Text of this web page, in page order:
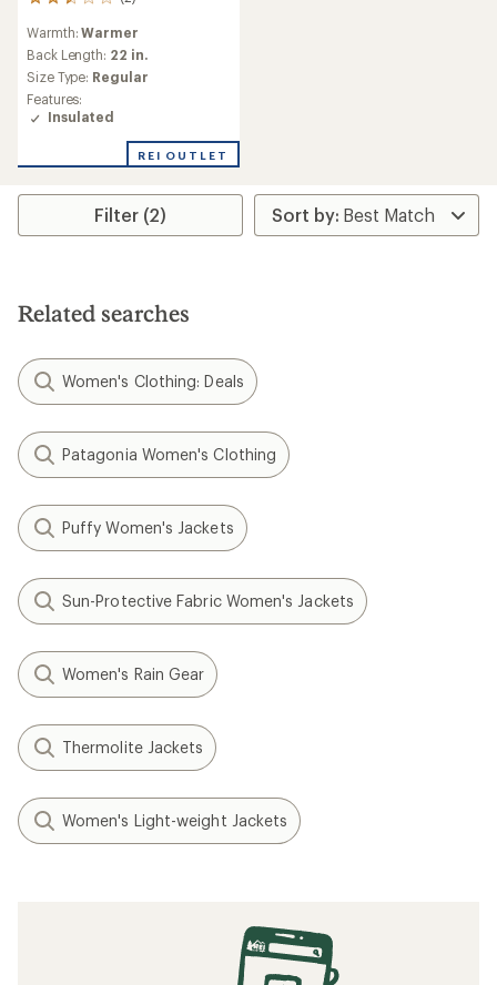
with
an
average
rating
of
2.5
of
stars
Warmth:Warmer
Back Length: 22 in.
Size Type: Regular
Features:
Insulated
REI OUTLET
Filter (2)
Related searches
Women's Clothing: Deals
Patagonia Women's Clothing
Puffy Women's Jackets
Sun-Protective Fabric Women's Jackets
Women's Rain Gear
Thermolite Jackets
Women's Light-weight Jackets